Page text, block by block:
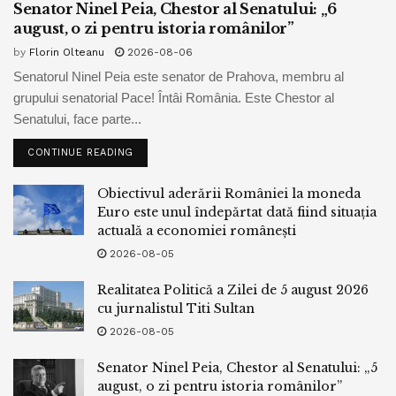
The members of the community, who received loads of
briefings from the Dispute Division in most modern months
program, wrote that they silent absorb “serious
considerations” referring to the lag.
The senators wrote that the settlement signed by Israel and
the US in July stipulated that Israel would operate a single
visa gadget for all American voters, simplest beginning on
Might maybe maybe maybe unbiased 1, 2024, prolonged
after the September 30 time restrict, when it must meet all
American conditions.
Furthermore, the senators argued that American-
Palestinians living in the West Financial institution would
Israel and no longer fine a one-step job. This violates the
idea that the Biden administration established, per which
Senator Ninel Peia, Chestor al Senatului: „6
august, o zi pentru istoria românilor”
by Florin Olteanu 2026-08-06
Senatorul Ninel Peia este senator de Prahova, membru al
grupului senatorial Pace! Întâi România. Este Chestor al
Senatului, face parte...
CONTINUE READING
Obiectivul aderării României la moneda
Euro este unul îndepărtat dată fiind situația
actuală a economiei românești
2026-08-05
Realitatea Politică a Zilei de 5 august 2026
cu jurnalistul Titi Sultan
2026-08-05
Senator Ninel Peia, Chestor al Senatului: „5
august, o zi pentru istoria românilor”